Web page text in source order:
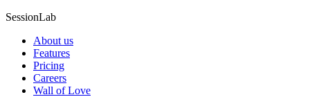
SessionLab
About us
Features
Pricing
Careers
Wall of Love